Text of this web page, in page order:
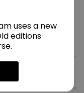
uses a new
editions